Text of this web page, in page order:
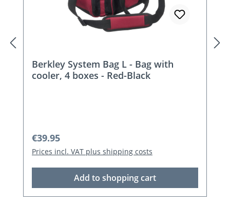
Berkley System Bag L - Bag with
cooler, 4 boxes - Red-Black
Regular price:
€39.95
Prices incl. VAT plus shipping costs
Add to shopping cart